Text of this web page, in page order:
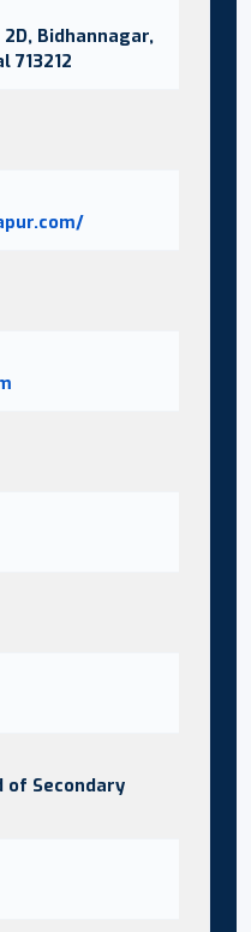
Bidhannagar,
713212
of Secondary